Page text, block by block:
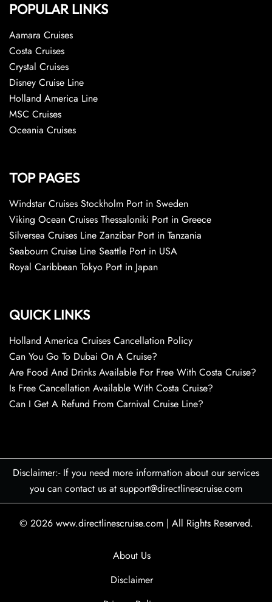
POPULAR LINKS
Aamara Cruises
Costa Cruises
Crystal Cruises
Disney Cruise Line
Holland America Line
MSC Cruises
Oceania Cruises
TOP PAGES
Windstar Cruises Stockholm Port in Sweden
Viking Ocean Cruises Thessaloniki Port in Greece
Silversea Cruises Line Zanzibar Port in Tanzania
Seabourn Cruise Line Seattle Port in USA
Royal Caribbean Tokyo Port in Japan
QUICK LINKS
Holland America Cruises Cancellation Policy
Can You Go To Dubai On A Cruise?
Are Food And Drinks Available For Free With Costa Cruise?
Is Free Cancellation Available With Costa Cruise?
Can I Get A Refund From Carnival Cruise Line?
Disclaimer:- If you need more information about our services
you can contact us at support@directlinescruise.com
© 2026 www.directlinescruise.com | All Rights Reserved.
About Us
Disclaimer